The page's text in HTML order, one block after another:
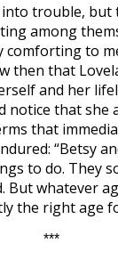
trouble, but
among
comforting to
then that
and her
notice that she
that
“Betsy
to do. They
But whatever
the right age
***